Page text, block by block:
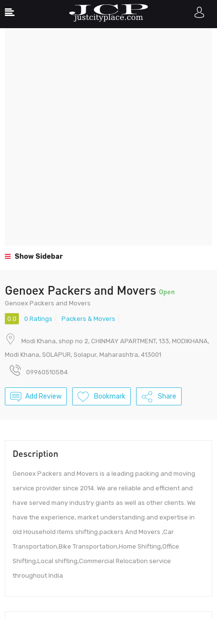
Show Sidebar
Genoex Packers and Movers Open
Genoex Packers and Movers
0.0 0 Ratings Packers & Movers
Modi Khana, shop no 2, CHINMAY APARTMENT, 133, MODIKHANA,
Modi Khana, SOLAPUR, Solapur, Maharashtra, 413001
09960510584
Add Review Bookmark Share
Description
Genoex Packers and Movers is a leading packing and moving
service provider since 2014. We are reliable and efficient and
have served many industry giants as well as other clients. We
have the experience, market understanding and expertise in
old Household items shifting.packers And Movers ,Car
Transportation,Bike Transportation,Home Shifting,Office
Shifting,Local shifting,Commercial Relocation service
throughout India